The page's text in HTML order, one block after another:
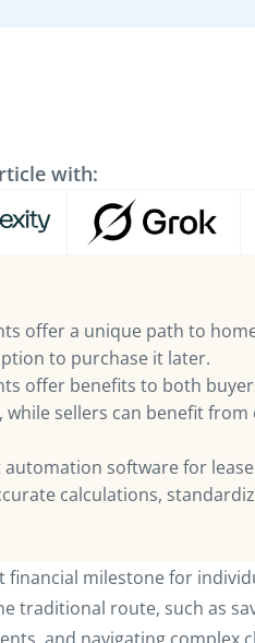
with:
offer a unique path to
to purchase it later.
offer benefits to both
sellers can benefit
software for
calculations,
financial milestone for
traditional route, such as